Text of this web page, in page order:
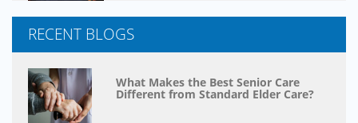
RECENT BLOGS
What Makes the Best Senior Care
Different from Standard Elder Care?